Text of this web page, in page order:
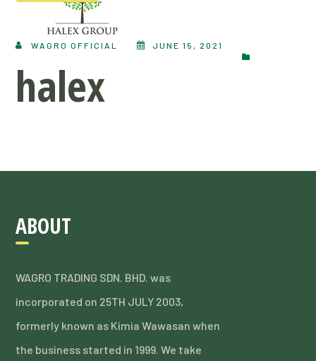
WAGRO OFFICIAL JUNE 15, 2021
halex
ABOUT
WAGRO TRADING SDN. BHD. was
incorporated on 25TH JULY 2003,
formerly known as Kimia Wawasan when
the business started in 1999. We take